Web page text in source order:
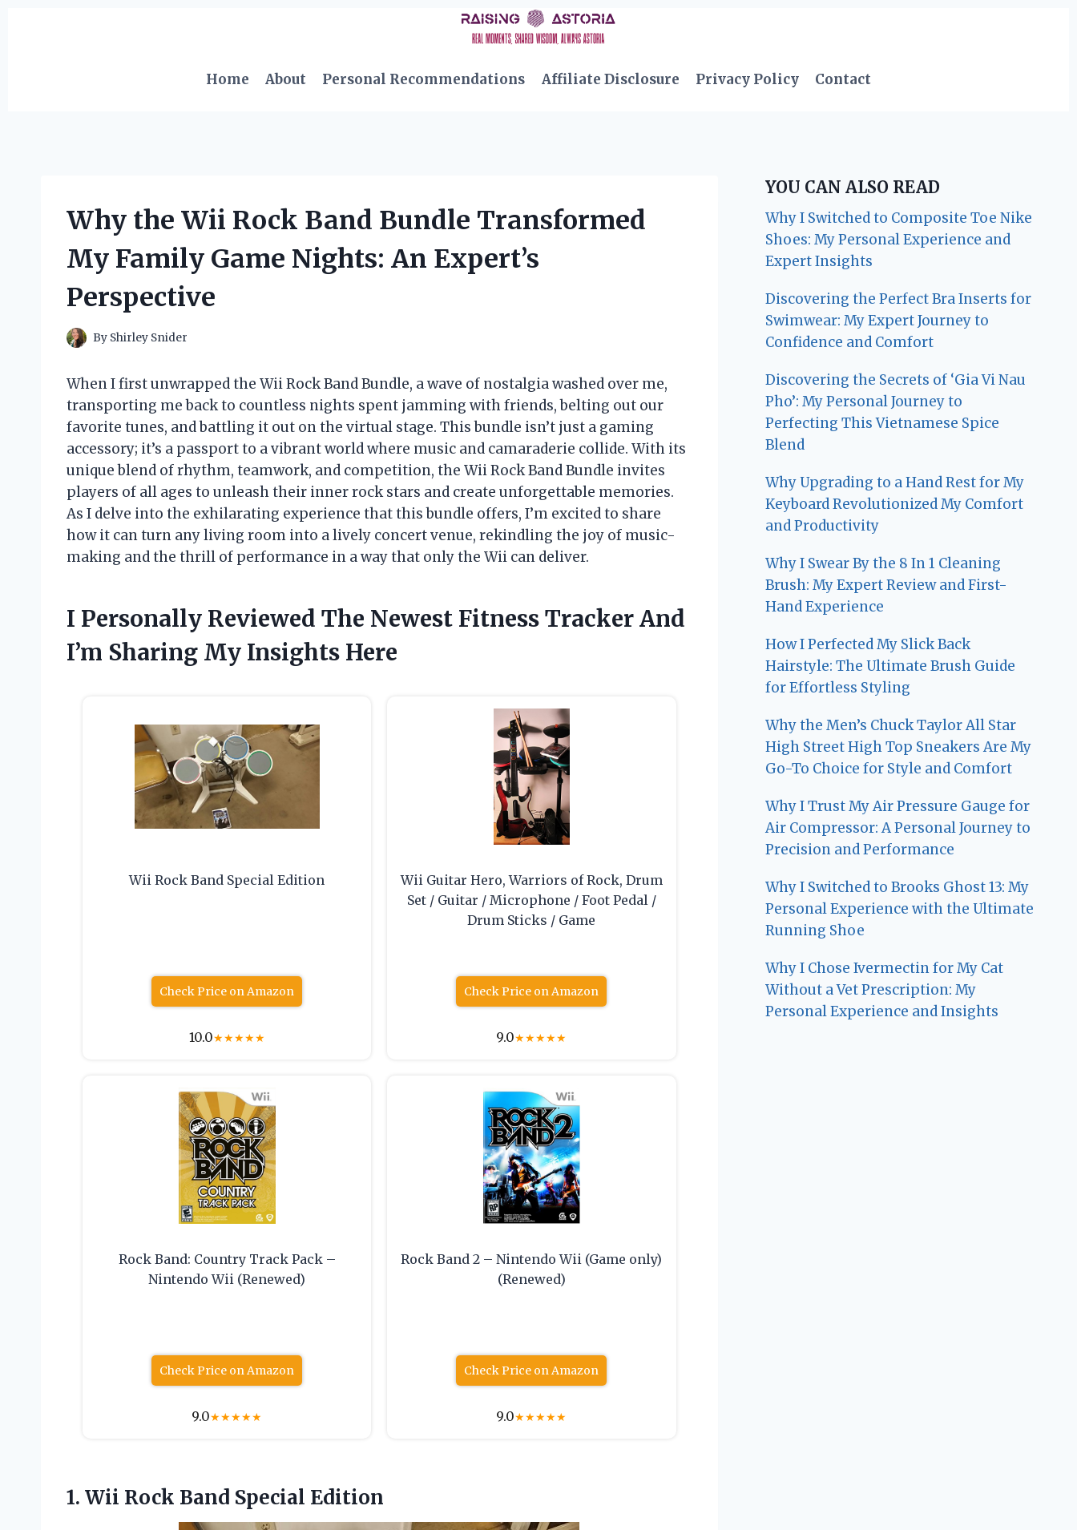
Home
About Personal Recommendations Affiliate Disclosure Privacy Policy Contact
Why the Wii Rock Band Bundle Transformed
My Family Game Nights: An Expert’s
Perspective
By Shirley Snider
When I first unwrapped the Wii Rock Band Bundle, a wave of nostalgia washed over me,
transporting me back to countless nights spent jamming with friends, belting out our
favorite tunes, and battling it out on the virtual stage. This bundle isn’t just a gaming
accessory; it’s a passport to a vibrant world where music and camaraderie collide. With its
unique blend of rhythm, teamwork, and competition, the Wii Rock Band Bundle invites
players of all ages to unleash their inner rock stars and create unforgettable memories.
As I delve into the exhilarating experience that this bundle offers, I’m excited to share
how it can turn any living room into a lively concert venue, rekindling the joy of music-
making and the thrill of performance in a way that only the Wii can deliver.
I Personally Reviewed The Newest Fitness Tracker And
I’m Sharing My Insights Here
Wii Rock Band Special Edition
Check Price on Amazon
10.0★★★★★
Wii Guitar Hero, Warriors of Rock, Drum
Set / Guitar / Microphone / Foot Pedal /
Drum Sticks / Game
Check Price on Amazon
9.0★★★★★
Rock Band: Country Track Pack –
Nintendo Wii (Renewed)
Check Price on Amazon
9.0★★★★★
Rock Band 2 – Nintendo Wii (Game only)
(Renewed)
Check Price on Amazon
9.0★★★★★
1. Wii Rock Band Special Edition
YOU CAN ALSO READ
Why I Switched to Composite Toe Nike
Shoes: My Personal Experience and
Expert Insights
Discovering the Perfect Bra Inserts for
Swimwear: My Expert Journey to
Confidence and Comfort
Discovering the Secrets of ‘Gia Vi Nau
Pho’: My Personal Journey to
Perfecting This Vietnamese Spice
Blend
Why Upgrading to a Hand Rest for My
Keyboard Revolutionized My Comfort
and Productivity
Why I Swear By the 8 In 1 Cleaning
Brush: My Expert Review and First-
Hand Experience
How I Perfected My Slick Back
Hairstyle: The Ultimate Brush Guide
for Effortless Styling
Why the Men’s Chuck Taylor All Star
High Street High Top Sneakers Are My
Go-To Choice for Style and Comfort
Why I Trust My Air Pressure Gauge for
Air Compressor: A Personal Journey to
Precision and Performance
Why I Switched to Brooks Ghost 13: My
Personal Experience with the Ultimate
Running Shoe
Why I Chose Ivermectin for My Cat
Without a Vet Prescription: My
Personal Experience and Insights